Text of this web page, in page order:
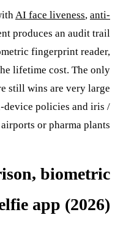
AI face liveness, anti-
produces an audit trail
fingerprint reader,
lifetime cost. The only
still wins are very large
device policies and iris /
or pharma plants.
biometric
app (2026)